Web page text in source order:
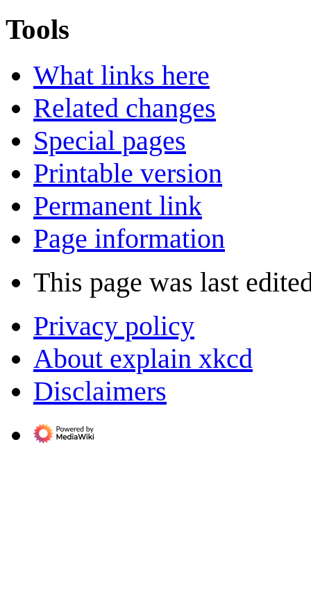
Tools
What links here
Related changes
Special pages
Printable version
Permanent link
Page information
This page was last
Privacy policy
About explain xkcd
Disclaimers